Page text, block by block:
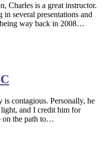
Charles is a great instructor.
in several presentations and
way back in 2008…
is contagious. Personally, he
light, and I credit him for
on the path to…